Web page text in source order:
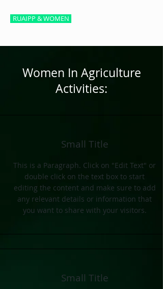
RUAIPP & WOMEN
Women In Agriculture
Activities:
Small Title
This is a Paragraph. Click on "Edit Text" or
double click on the text box to start
editing the content and make sure to add
any relevant details or information that
you want to share with your visitors.
Small Title